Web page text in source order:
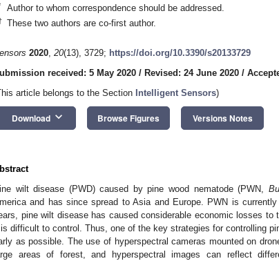
Author to whom correspondence should be addressed.
These two authors are co-first author.
2020, 20(13), 3729; https://doi.org/10.3390/s20133729
received: 5 May 2020 / Revised: 24 June 2020 /
article belongs to the Section
Intelligent Sensors)
Download keyboard_arrow_down Browse Figures Versions Notes
wilt disease (PWD) caused by pine wood nematode (PWN,
and has since spread to Asia and Europe. PWN is
pine wilt disease has caused considerable economic losses
difficult to control. Thus, one of the key strategies for controlling
as possible. The use of hyperspectral cameras mounted on
areas of forest, and hyperspectral images can reflect